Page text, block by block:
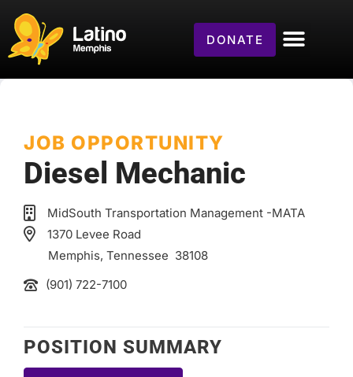
DONATE
JOB OPPORTUNITY
Diesel Mechanic
MidSouth Transportation Management -MATA
1370 Levee Road
Memphis, Tennessee 38108
(901) 722-7100
POSITION SUMMARY